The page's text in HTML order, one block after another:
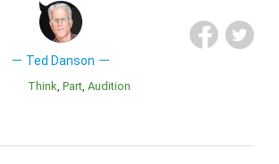
Ted Danson
Think Part Audition